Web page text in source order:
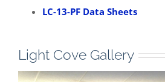
LC-13-PF Data Sheets
Light Cove Gallery